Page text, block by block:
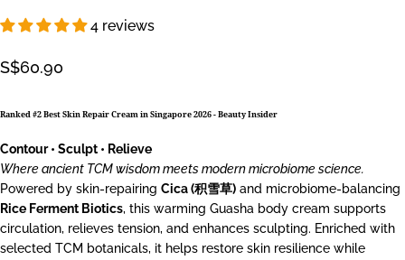
4 reviews
S$60.90
Ranked #2 Best Skin Repair Cream in Singapore 2026 -Beauty Insider
Contour • Sculpt • Relieve
Where ancient TCM wisdom meets modern microbiome science.
Powered by skin-repairing Cica (积雪草) and microbiome-balancing
Rice Ferment Biotics, this warming Guasha body cream supports
circulation, relieves tension, and enhances sculpting. Enriched with
selected TCM botanicals, it helps restore skin resilience while